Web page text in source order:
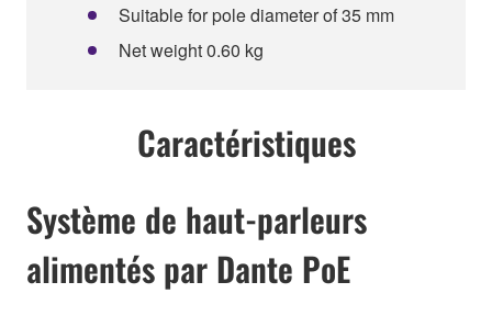
Suitable for pole diameter of 35 mm
Net weight 0.60 kg
Caractéristiques
Système de haut-parleurs
alimentés par Dante PoE